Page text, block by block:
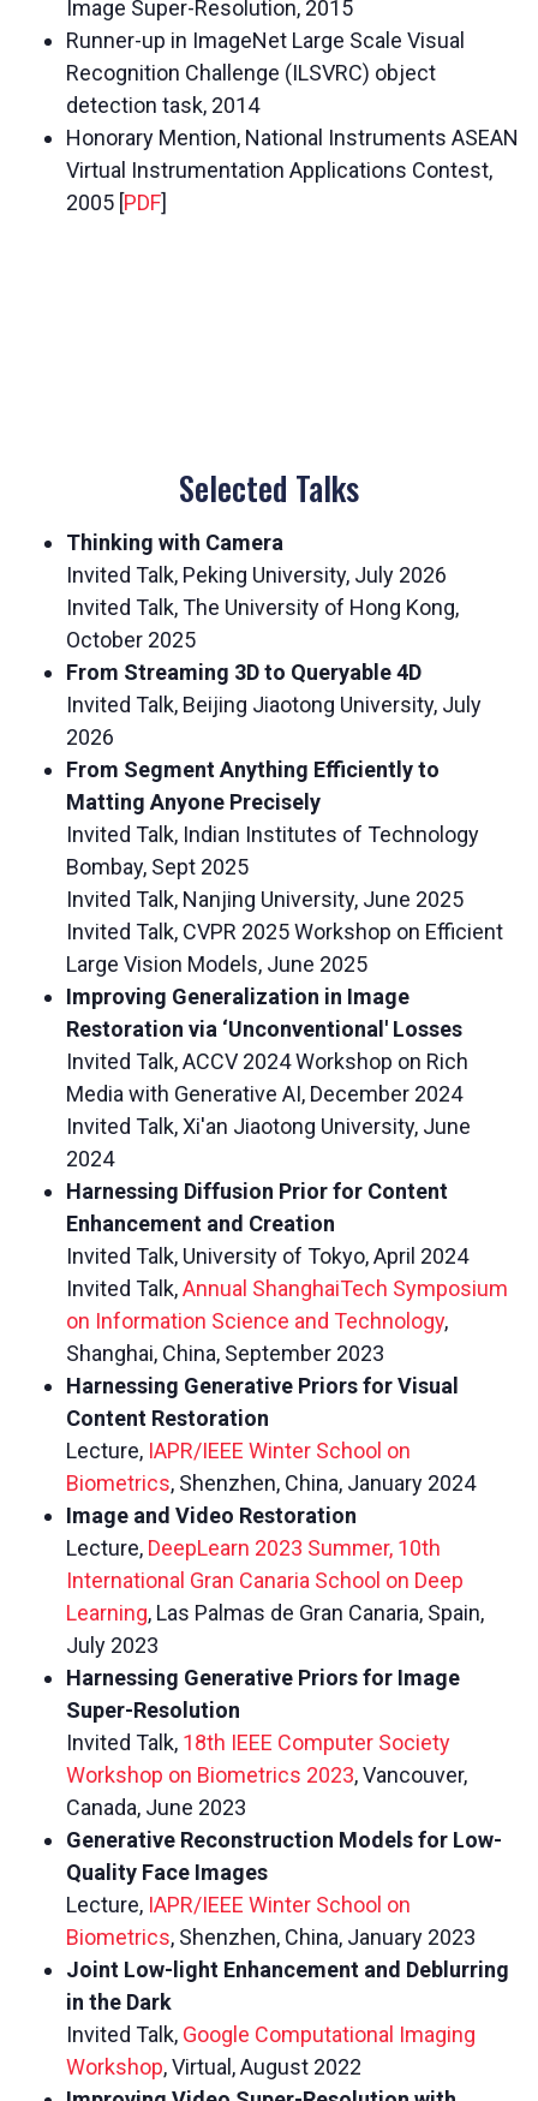
Image Super-Resolution, 2015
Runner-up in ImageNet Large Scale Visual
Recognition Challenge (ILSVRC) object
detection task, 2014
Honorary Mention, National Instruments ASEAN
Virtual Instrumentation Applications Contest,
2005 [PDF]
Selected Talks
Thinking with Camera
Invited Talk, Peking University, July 2026
Invited Talk, The University of Hong Kong,
October 2025
From Streaming 3D to Queryable 4D
Invited Talk, Beijing Jiaotong University, July
2026
From Segment Anything Efficiently to
Matting Anyone Precisely
Invited Talk, Indian Institutes of Technology
Bombay, Sept 2025
Invited Talk, Nanjing University, June 2025
Invited Talk, CVPR 2025 Workshop on Efficient
Large Vision Models, June 2025
Improving Generalization in Image
Restoration via ‘Unconventional' Losses
Invited Talk, ACCV 2024 Workshop on Rich
Media with Generative AI, December 2024
Invited Talk, Xi'an Jiaotong University, June
2024
Harnessing Diffusion Prior for Content
Enhancement and Creation
Invited Talk, University of Tokyo, April 2024
Invited Talk,Annual ShanghaiTech Symposium
on Information Science and Technology,
Shanghai, China, September 2023
Harnessing Generative Priors for Visual
Content Restoration
Lecture, IAPR/IEEE Winter School on
Biometrics, Shenzhen, China, January 2024
Image and Video Restoration
Lecture, DeepLearn 2023 Summer, 10th
International Gran Canaria School on Deep
Learning, Las Palmas de Gran Canaria, Spain,
July 2023
Harnessing Generative Priors for Image
Super-Resolution
Invited Talk, 18th IEEE Computer Society
Workshop on Biometrics 2023, Vancouver,
Canada, June 2023
Generative Reconstruction Models for Low-
Quality Face Images
Lecture, IAPR/IEEE Winter School on
Biometrics, Shenzhen, China, January 2023
Joint Low-light Enhancement and Deblurring
in the Dark
Invited Talk, Google Computational Imaging
Workshop, Virtual, August 2022